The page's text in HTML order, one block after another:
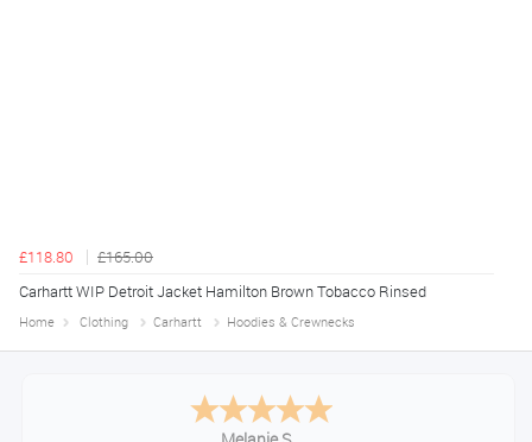
£118.80
£165.00
Carhartt WIP Detroit Jacket Hamilton Brown Tobacco Rinsed
Home Clothing Carhartt Hoodies & Crewnecks